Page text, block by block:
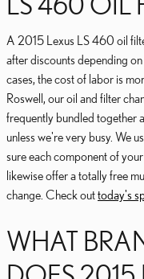
A 2015 Lexus LS 460 oil
after discounts depending
cases, the cost of labor is
Roswell, our oil and filter
frequently bundled together
unless we're very busy. We
sure each component of
likewise offer a totally free
change. Check outtoday's
WHAT